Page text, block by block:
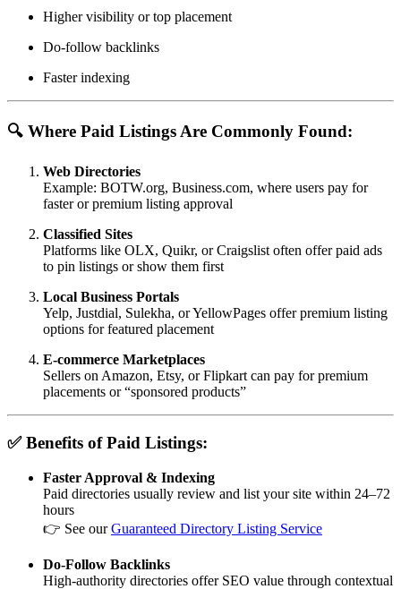
Higher visibility or top placement
Do-follow backlinks
Faster indexing
🔍 Where Paid Listings Are Commonly Found:
Web Directories
Example: BOTW.org, Business.com, where users pay for
faster or premium listing approval
Classified Sites
Platforms like OLX, Quikr, or Craigslist often offer paid ads
to pin listings or show them first
Local Business Portals
Yelp, Justdial, Sulekha, or YellowPages offer premium listing
options for featured placement
E-commerce Marketplaces
Sellers on Amazon, Etsy, or Flipkart can pay for premium
placements or “sponsored products”
✅ Benefits of Paid Listings:
Faster Approval & Indexing
Paid directories usually review and list your site within 24–72
hours
👉 See ourGuaranteed Directory Listing Service
Do-Follow Backlinks
High-authority directories offer SEO value through contextual